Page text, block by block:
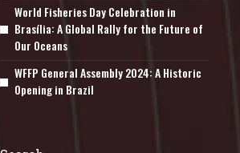
World Fisheries Day Celebration in
Brasília: A Global Rally for the Future of
Our Oceans
WFFP General Assembly 2024: A Historic
Opening in Brazil